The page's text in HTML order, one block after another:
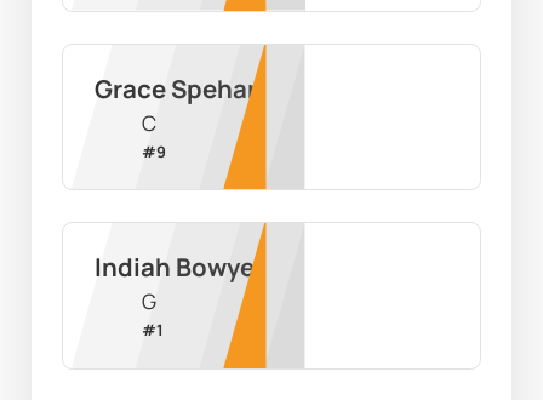
Grace Spehar
C
#9
Indiah Bowyer
G
#1